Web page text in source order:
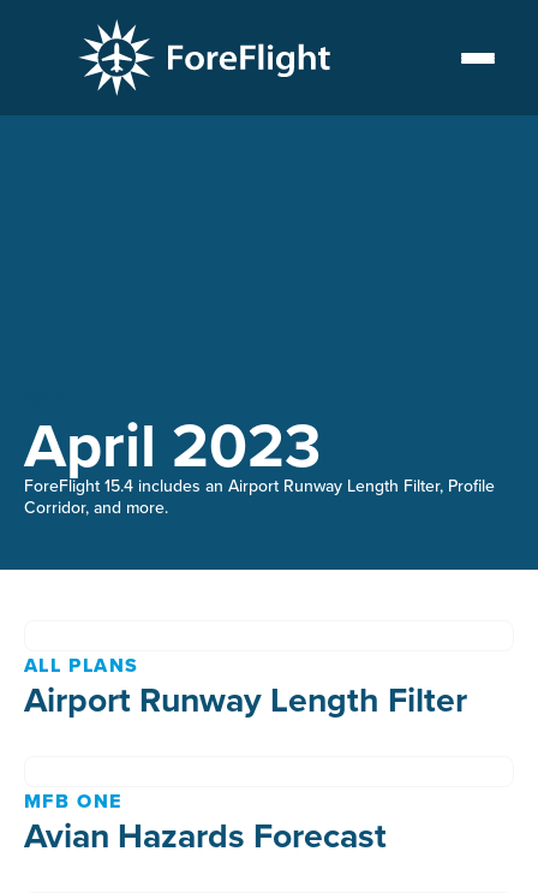
April 2023
ForeFlight 15.4 includes an Airport Runway Length Filter, Profile
Corridor, and more.
ALL PLANS
Airport Runway Length Filter
MFB ONE
Avian Hazards Forecast